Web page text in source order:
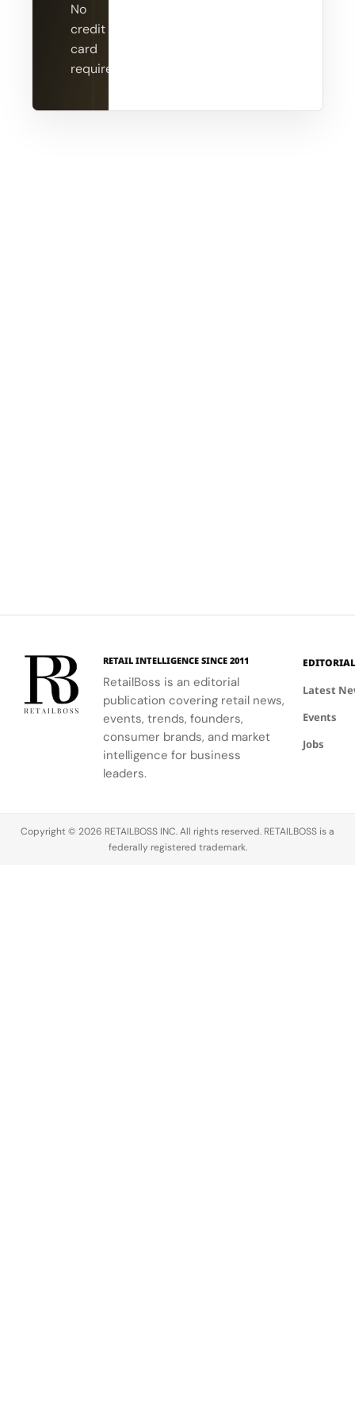
No
credit
card
required.
RETAIL INTELLIGENCE SINCE 2011
RetailBoss is an editorial
publication covering retail news,
events, trends, founders,
consumer brands, and market
intelligence for business
leaders.
EDITORIAL
Latest
Events
Jobs
Copyright © 2026 RETAILBOSS INC. All rights reserved. RETAILBOSS is a
federally registered trademark.